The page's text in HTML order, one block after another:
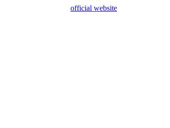
official website